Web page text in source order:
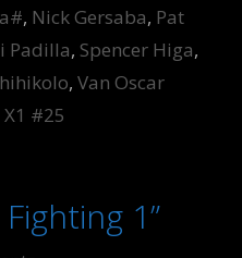
, Nick Gersaba, Pat
Padilla, Spencer Higa,
, Van Oscar
X1 #25
1”